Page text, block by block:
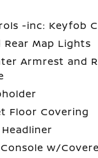
-inc: Keyfob
Rear Map Lights
Armrest and
Floor Covering
w/